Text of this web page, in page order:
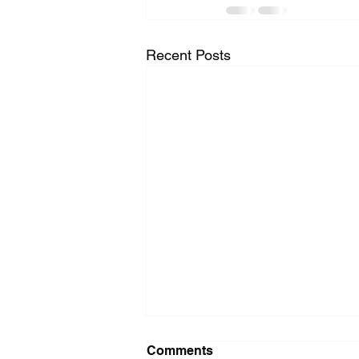
Recent Posts
Washer Repair Near Me
Comments